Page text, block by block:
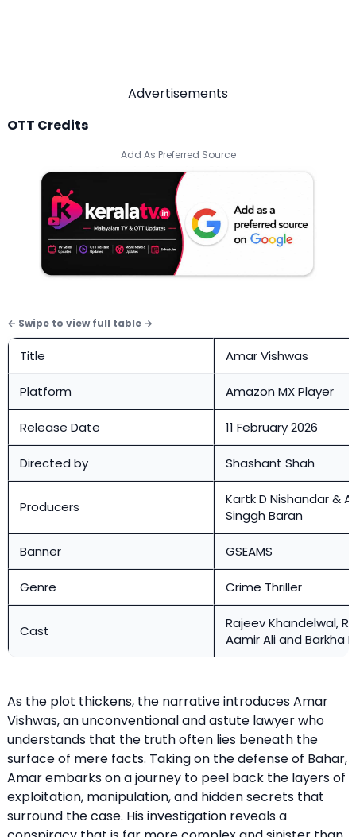
Advertisements
OTT Credits
Add As Preferred Source
Title Amar Vishwas
Platform Amazon MX Player
Release Date 11 February 2026
Directed by Shashant Shah
Producers
Kartk D Nishandar &
Singgh Baran
Banner GSEAMS
Genre Crime Thriller
Cast
Rajeev Khandelwal,
Aamir Ali and Barkha
As the plot thickens, the narrative introduces Amar
Vishwas, an unconventional and astute lawyer who
understands that the truth often lies beneath the
surface of mere facts. Taking on the defense of Bahar,
Amar embarks on a journey to peel back the layers of
exploitation, manipulation, and hidden secrets that
surround the case. His investigation reveals a